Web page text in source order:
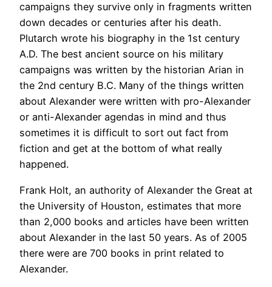
campaigns they survive only in fragments written
down decades or centuries after his death.
Plutarch wrote his biography in the 1st century
A.D. The best ancient source on his military
campaigns was written by the historian Arian in
the 2nd century B.C. Many of the things written
about Alexander were written with pro-Alexander
or anti-Alexander agendas in mind and thus
sometimes it is difficult to sort out fact from
fiction and get at the bottom of what really
happened.
Frank Holt, an authority of Alexander the Great at
the University of Houston, estimates that more
than 2,000 books and articles have been written
about Alexander in the last 50 years. As of 2005
there were are 700 books in print related to
Alexander.